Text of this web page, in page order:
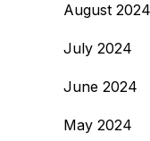
August 2024
July 2024
June 2024
May 2024